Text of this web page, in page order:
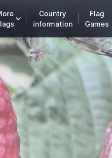
Country
information
Flag
Games